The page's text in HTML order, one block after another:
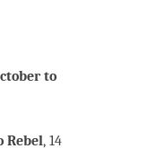
to
Rebel, 14